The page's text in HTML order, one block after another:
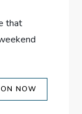
that
NOW